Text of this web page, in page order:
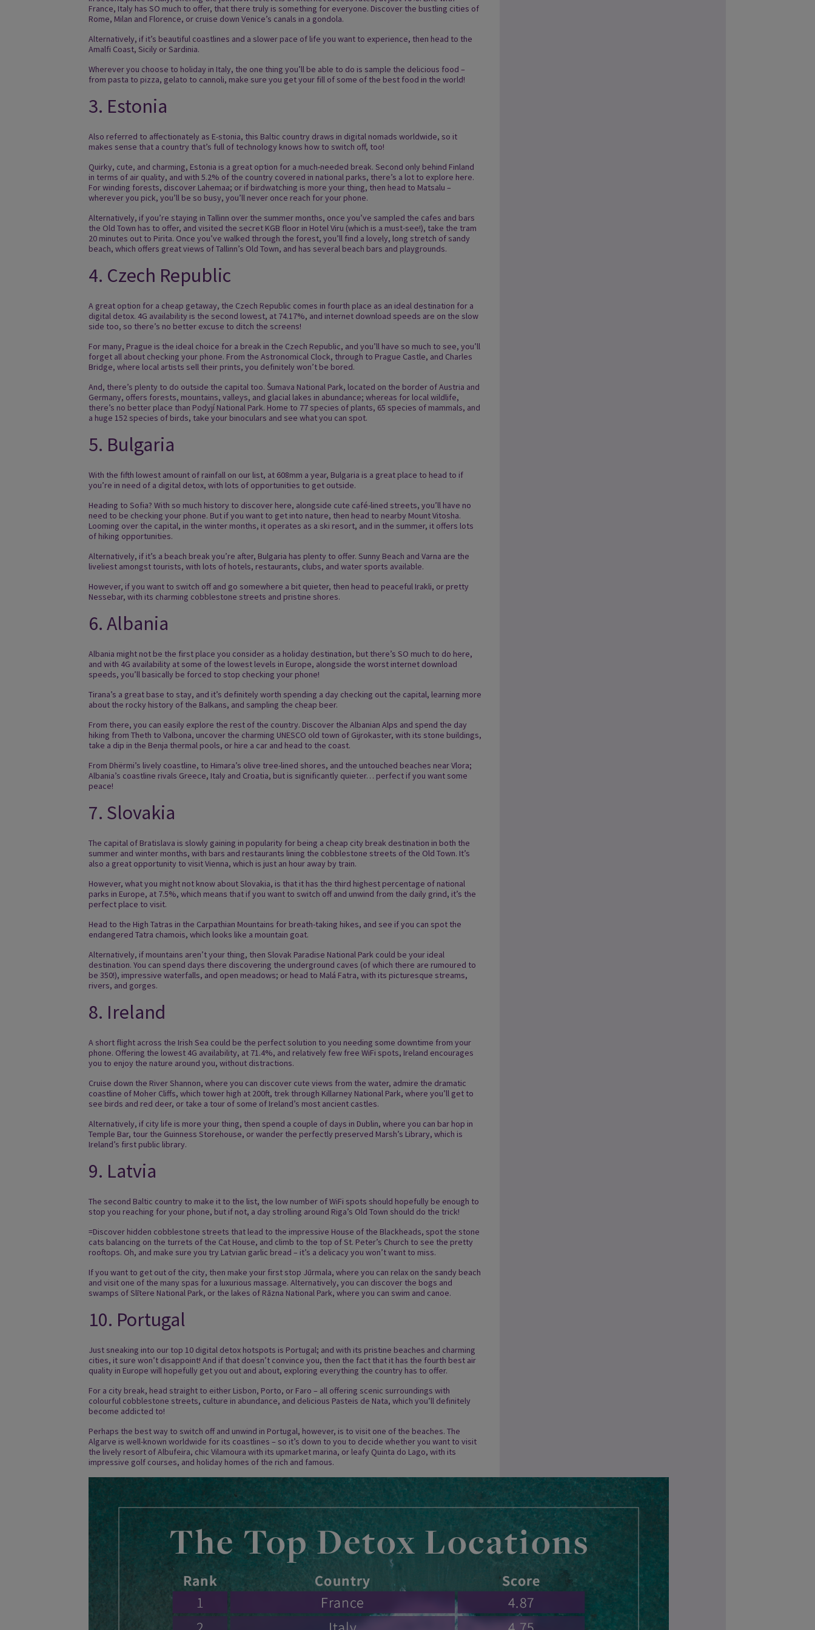
France, Italy has SO much to offer, that there truly is something for everyone. Discover the bustling cities of
Rome, Milan and Florence, or cruise down Venice’s canals in a gondola.
Alternatively, if it’s beautiful coastlines and a slower pace of life you want to experience, then head to the
Amalfi Coast, Sicily or Sardinia.
Wherever you choose to holiday in Italy, the one thing you’ll be able to do is sample the delicious food –
from pasta to pizza, gelato to cannoli, make sure you get your fill of some of the best food in the world!
3. Estonia
Also referred to affectionately as E-stonia, this Baltic country draws in digital nomads worldwide, so it
makes sense that a country that’s full of technology knows how to switch off, too!
Quirky, cute, and charming, Estonia is a great option for a much-needed break. Second only behind Finland
in terms of air quality, and with 5.2% of the country covered in national parks, there’s a lot to explore here.
For winding forests, discover Lahemaa; or if birdwatching is more your thing, then head to Matsalu –
wherever you pick, you’ll be so busy, you’ll never once reach for your phone.
Alternatively, if you’re staying in Tallinn over the summer months, once you’ve sampled the cafes and bars
the Old Town has to offer, and visited the secret KGB floor in Hotel Viru (which is a must-see!), take the tram
20 minutes out to Pirita. Once you’ve walked through the forest, you’ll find a lovely, long stretch of sandy
beach, which offers great views of Tallinn’s Old Town, and has several beach bars and playgrounds.
4. Czech Republic
A great option for a cheap getaway, the Czech Republic comes in fourth place as an ideal destination for a
digital detox. 4G availability is the second lowest, at 74.17%, and internet download speeds are on the slow
side too, so there’s no better excuse to ditch the screens!
For many, Prague is the ideal choice for a break in the Czech Republic, and you’ll have so much to see, you’ll
forget all about checking your phone. From the Astronomical Clock, through to Prague Castle, and Charles
Bridge, where local artists sell their prints, you definitely won’t be bored.
And, there’s plenty to do outside the capital too. Šumava National Park, located on the border of Austria and
Germany, offers forests, mountains, valleys, and glacial lakes in abundance; whereas for local wildlife,
there’s no better place than Podyjí National Park. Home to 77 species of plants, 65 species of mammals, and
a huge 152 species of birds, take your binoculars and see what you can spot.
5. Bulgaria
With the fifth lowest amount of rainfall on our list, at 608mm a year, Bulgaria is a great place to head to if
you’re in need of a digital detox, with lots of opportunities to get outside.
Heading to Sofia? With so much history to discover here, alongside cute café-lined streets, you’ll have no
need to be checking your phone. But if you want to get into nature, then head to nearby Mount Vitosha.
Looming over the capital, in the winter months, it operates as a ski resort, and in the summer, it offers lots
of hiking opportunities.
Alternatively, if it’s a beach break you’re after, Bulgaria has plenty to offer. Sunny Beach and Varna are the
liveliest amongst tourists, with lots of hotels, restaurants, clubs, and water sports available.
However, if you want to switch off and go somewhere a bit quieter, then head to peaceful Irakli, or pretty
Nessebar, with its charming cobblestone streets and pristine shores.
6. Albania
Albania might not be the first place you consider as a holiday destination, but there’s SO much to do here,
and with 4G availability at some of the lowest levels in Europe, alongside the worst internet download
speeds, you’ll basically be forced to stop checking your phone!
Tirana’s a great base to stay, and it’s definitely worth spending a day checking out the capital, learning more
about the rocky history of the Balkans, and sampling the cheap beer.
From there, you can easily explore the rest of the country. Discover the Albanian Alps and spend the day
hiking from Theth to Valbona, uncover the charming UNESCO old town of Gijrokaster, with its stone buildings,
take a dip in the Benja thermal pools, or hire a car and head to the coast.
From Dhërmi’s lively coastline, to Himara’s olive tree-lined shores, and the untouched beaches near Vlora;
Albania’s coastline rivals Greece, Italy and Croatia, but is significantly quieter… perfect if you want some
peace!
7. Slovakia
The capital of Bratislava is slowly gaining in popularity for being a cheap city break destination in both the
summer and winter months, with bars and restaurants lining the cobblestone streets of the Old Town. It’s
also a great opportunity to visit Vienna, which is just an hour away by train.
However, what you might not know about Slovakia, is that it has the third highest percentage of national
parks in Europe, at 7.5%, which means that if you want to switch off and unwind from the daily grind, it’s the
perfect place to visit.
Head to the High Tatras in the Carpathian Mountains for breath-taking hikes, and see if you can spot the
endangered Tatra chamois, which looks like a mountain goat.
Alternatively, if mountains aren’t your thing, then Slovak Paradise National Park could be your ideal
destination. You can spend days there discovering the underground caves (of which there are rumoured to
be 350!), impressive waterfalls, and open meadows; or head to Malá Fatra, with its picturesque streams,
rivers, and gorges.
8. Ireland
A short flight across the Irish Sea could be the perfect solution to you needing some downtime from your
phone. Offering the lowest 4G availability, at 71.4%, and relatively few free WiFi spots, Ireland encourages
you to enjoy the nature around you, without distractions.
Cruise down the River Shannon, where you can discover cute views from the water, admire the dramatic
coastline of Moher Cliffs, which tower high at 200ft, trek through Killarney National Park, where you’ll get to
see birds and red deer, or take a tour of some of Ireland’s most ancient castles.
Alternatively, if city life is more your thing, then spend a couple of days in Dublin, where you can bar hop in
Temple Bar, tour the Guinness Storehouse, or wander the perfectly preserved Marsh’s Library, which is
Ireland’s first public library.
9. Latvia
The second Baltic country to make it to the list, the low number of WiFi spots should hopefully be enough to
stop you reaching for your phone, but if not, a day strolling around Riga’s Old Town should do the trick!
=Discover hidden cobblestone streets that lead to the impressive House of the Blackheads, spot the stone
cats balancing on the turrets of the Cat House, and climb to the top of St. Peter’s Church to see the pretty
rooftops. Oh, and make sure you try Latvian garlic bread – it’s a delicacy you won’t want to miss.
If you want to get out of the city, then make your first stop Jūrmala, where you can relax on the sandy beach
and visit one of the many spas for a luxurious massage. Alternatively, you can discover the bogs and
swamps of Slītere National Park, or the lakes of Rāzna National Park, where you can swim and canoe.
10. Portugal
Just sneaking into our top 10 digital detox hotspots is Portugal; and with its pristine beaches and charming
cities, it sure won’t disappoint! And if that doesn’t convince you, then the fact that it has the fourth best air
quality in Europe will hopefully get you out and about, exploring everything the country has to offer.
For a city break, head straight to either Lisbon, Porto, or Faro – all offering scenic surroundings with
colourful cobblestone streets, culture in abundance, and delicious Pasteis de Nata, which you’ll definitely
become addicted to!
Perhaps the best way to switch off and unwind in Portugal, however, is to visit one of the beaches. The
Algarve is well-known worldwide for its coastlines – so it’s down to you to decide whether you want to visit
the lively resort of Albufeira, chic Vilamoura with its upmarket marina, or leafy Quinta do Lago, with its
impressive golf courses, and holiday homes of the rich and famous.